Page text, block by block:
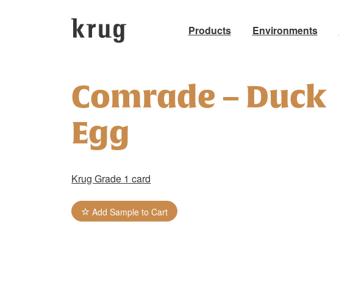
Products Environments
Comrade – Duck
Egg
Krug Grade 1 card
Add Sample to Cart